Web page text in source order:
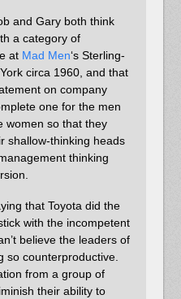
and Gary both think
a category of
at Mad Men‘s Sterling-
circa 1960, and that
on company
one for the men
women so that they
shallow-thinking heads
thinking
that Toyota did the
with the incompetent
believe the leaders of
so counterproductive.
from a group of
their ability to